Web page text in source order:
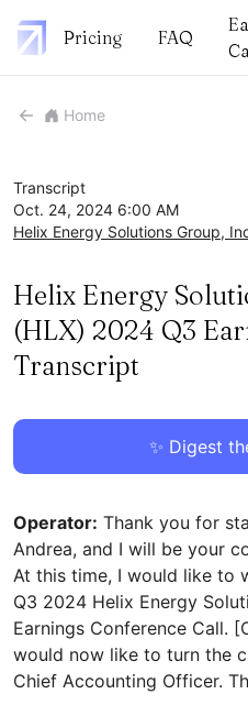
Pricing FAQ
Home
Transcript
Oct. 24, 2024 6:00 AM
Helix Energy Solutions Group,
Helix Energy
(HLX) 2024 Q3
Transcript
✨ Digest
Operator: Thank you for
Andrea, and I will be your
At this time, I would like to
Q3 2024 Helix Energy
Earnings Conference Call.
would now like to turn the
Chief Accounting Officer.